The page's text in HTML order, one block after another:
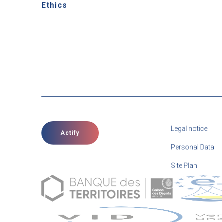
Ethics
Actify
Legal notice
Personal Data
Site Plan